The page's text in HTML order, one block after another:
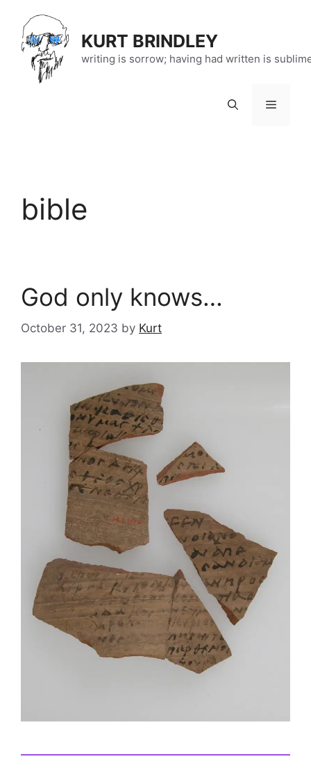
content
KURT BRINDLEY
writing is sorrow; having had written is
Menu
bible
God only knows…
October 31, 2023 by Kurt